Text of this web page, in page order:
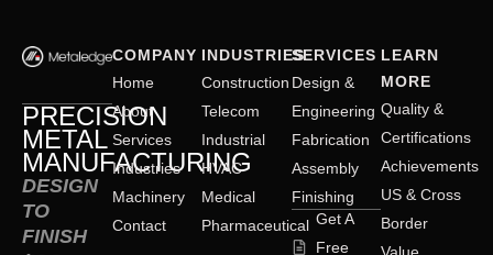
PRECISION
METAL
MANUFACTURING
DESIGN
TO
FINISH
COMPANY
Home
About
Services
Industries
Machinery
Contact
INDUSTRIES
Construction
Telecom
Industrial
HVAC
Medical
Pharmaceutical
SERVICES
Design &
Engineering
Fabrication
Assembly
Finishing
Get A
Free
LEARN
MORE
Quality &
Certifications
Achievements
US & Cross
Border
Value